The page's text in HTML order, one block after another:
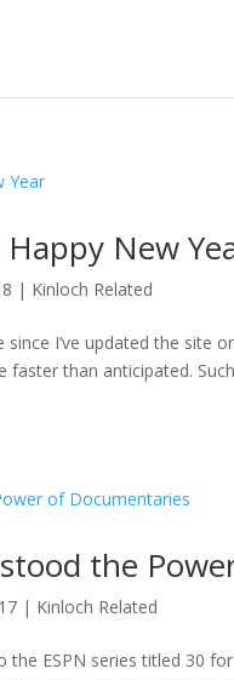
New
| Kinloch Related
since I’ve updated the site
than anticipated.
the
| Kinloch Related
ESPN series titled 30